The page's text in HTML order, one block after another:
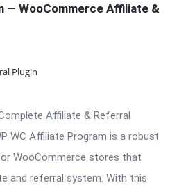
— WooCommerce Affiliate &
Affiliate & Referral
WC Affiliate Program is a robust
WooCommerce stores that
and referral system. With this